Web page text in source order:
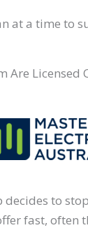
at a time to
Are Licensed
to
fast,